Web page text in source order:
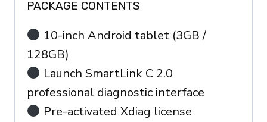
PACKAGE CONTENTS
10-inch Android tablet (3GB /
128GB)
Launch SmartLink C 2.0
professional diagnostic interface
Pre-activated Xdiag license